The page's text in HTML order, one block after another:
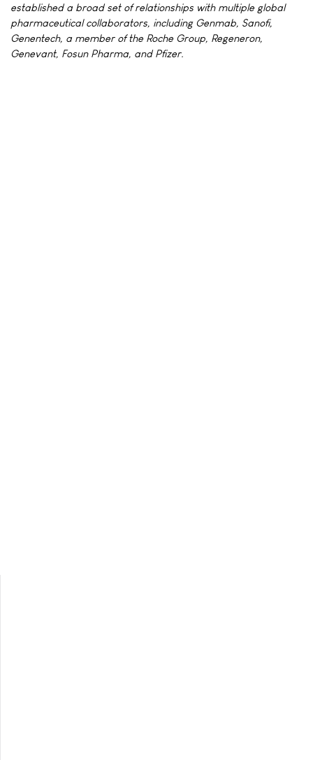
established a broad set of relationships with multiple global
pharmaceutical collaborators, including Genmab, Sanofi,
Genentech, a member of the Roche Group, Regeneron,
Genevant, Fosun Pharma, and Pfizer.